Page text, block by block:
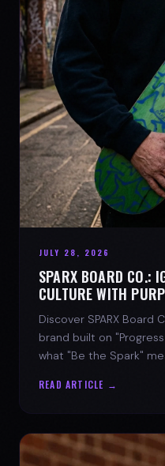
JULY 28, 2026
SPARX BOARD CO.:
CULTURE WITH
Discover SPARX Board
brand built on
what "Be the Spark"
READ ARTICLE →